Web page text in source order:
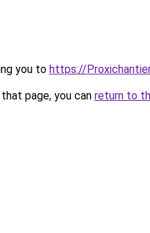
you to https://
page, you can return to